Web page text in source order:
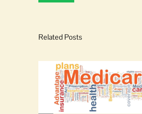
Related Posts